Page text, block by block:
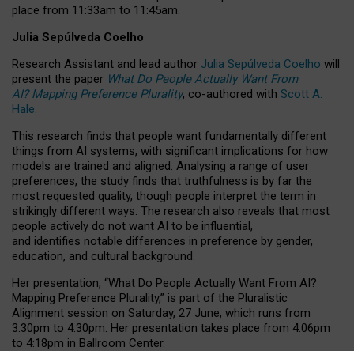
place from 11:33am to 11:45am.
Julia Sepúlveda Coelho
Research Assistant and lead author Julia Sepúlveda Coelho will
present the paper What Do People Actually Want From
AI? Mapping Preference Plurality, co-authored with Scott A.
Hale.
This research finds that people want fundamentally different
things from AI systems, with significant implications for how
models are trained and aligned. Analysing a range of user
preferences, the study finds that truthfulness is by far the
most requested quality, though people interpret the term in
strikingly different ways. The research also reveals that most
people actively do not want AI to be influential,
and identifies notable differences in preference by gender,
education, and cultural background.
Her presentation, “What Do People Actually Want From AI?
Mapping Preference Plurality,” is part of the Pluralistic
Alignment session on Saturday, 27 June, which runs from
3:30pm to 4:30pm. Her presentation takes place from 4:06pm
to 4:18pm in Ballroom Center.